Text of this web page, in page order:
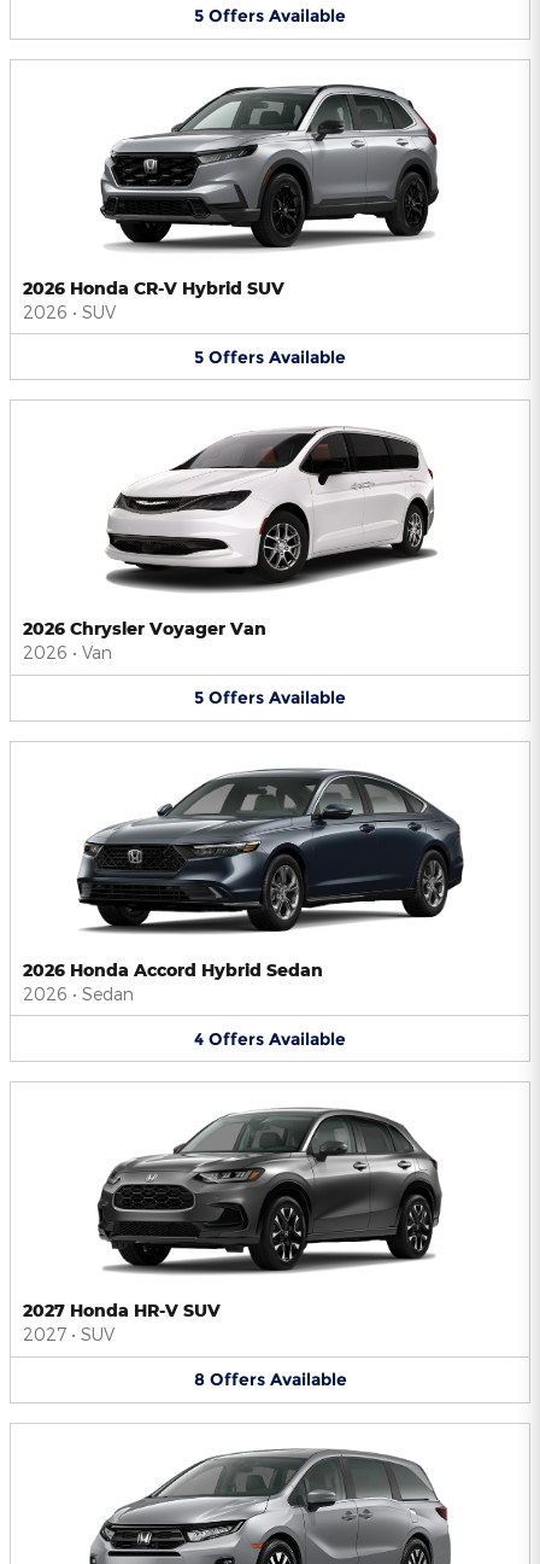
5 Offers Available
2026 Honda CR-V Hybrid SUV
2026 • SUV
5 Offers Available
2026 Chrysler Voyager Van
2026 • Van
5 Offers Available
2026 Honda Accord Hybrid Sedan
2026 • Sedan
4 Offers Available
2027 Honda HR-V SUV
2027 • SUV
8 Offers Available